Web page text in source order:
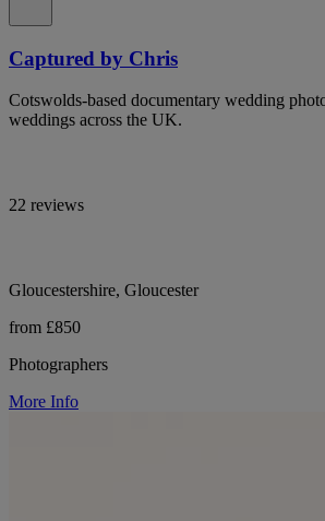
Captured by Chris
Cotswolds-based documentary wedding
weddings across the UK.
22 reviews
Gloucestershire, Gloucester
from £850
Photographers
More Info